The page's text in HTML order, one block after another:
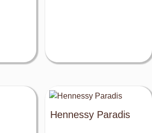
Hennessy Paradis